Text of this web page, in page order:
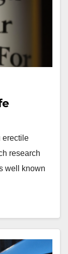
erectile
research
well known